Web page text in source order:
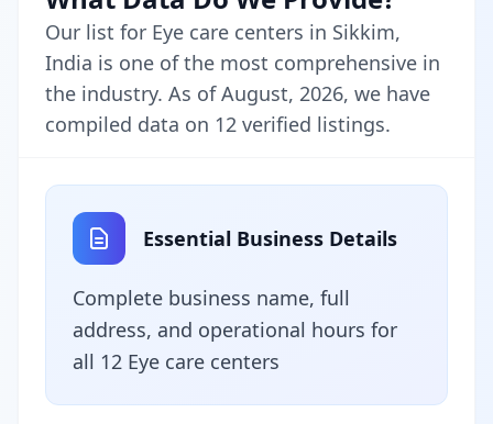
Our list for Eye care centers in Sikkim,
India is one of the most comprehensive in
the industry. As of August, 2026, we have
compiled data on 12 verified listings.
Essential Business Details
Complete business name, full
address, and operational hours for
all 12 Eye care centers